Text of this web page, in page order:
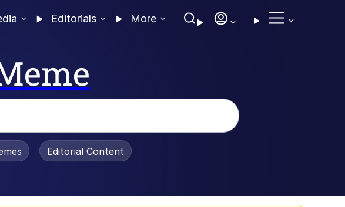
Editorials More
Dead Editorial Content